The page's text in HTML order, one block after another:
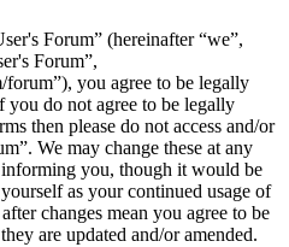
Forum” (hereinafter “we”,
Forum”,
you agree to be legally
do not agree to be legally
then please do not access and/or
We may change these at any
you, though it would be
as your continued usage of
changes mean you agree to be
are updated and/or amended.